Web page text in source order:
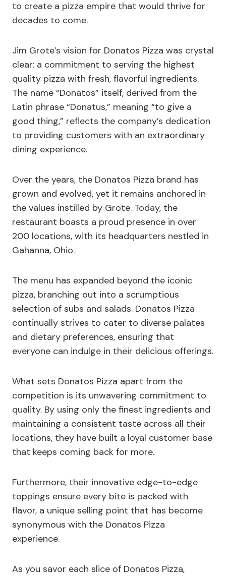
to create a pizza empire that would thrive for
decades to come.
Jim Grote’s vision for Donatos Pizza was crystal
clear: a commitment to serving the highest
quality pizza with fresh, flavorful ingredients.
The name “Donatos” itself, derived from the
Latin phrase “Donatus,” meaning “to give a
good thing,” reflects the company’s dedication
to providing customers with an extraordinary
dining experience.
Over the years, the Donatos Pizza brand has
grown and evolved, yet it remains anchored in
the values instilled by Grote. Today, the
restaurant boasts a proud presence in over
200 locations, with its headquarters nestled in
Gahanna, Ohio.
The menu has expanded beyond the iconic
pizza, branching out into a scrumptious
selection of subs and salads. Donatos Pizza
continually strives to cater to diverse palates
and dietary preferences, ensuring that
everyone can indulge in their delicious offerings.
What sets Donatos Pizza apart from the
competition is its unwavering commitment to
quality. By using only the finest ingredients and
maintaining a consistent taste across all their
locations, they have built a loyal customer base
that keeps coming back for more.
Furthermore, their innovative edge-to-edge
toppings ensure every bite is packed with
flavor, a unique selling point that has become
synonymous with the Donatos Pizza
experience.
As you savor each slice of Donatos Pizza,